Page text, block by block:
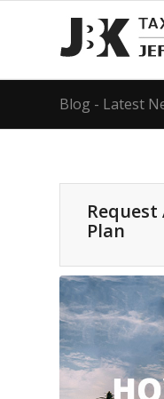
Blog - Latest
Plan